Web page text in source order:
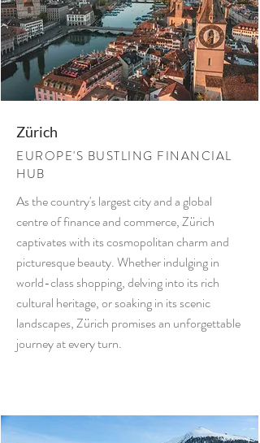
Zürich
EUROPE'S BUSTLING FINANCIAL
HUB
As the country's largest city and a global
centre of finance and commerce, Zürich
captivates with its cosmopolitan charm and
picturesque beauty. Whether indulging in
world-class shopping, delving into its rich
cultural heritage, or soaking in its scenic
landscapes, Zürich promises an unforgettable
journey at every turn.